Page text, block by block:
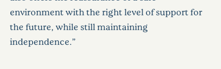
environment with the right level of support for
the future, while still maintaining
independence.”